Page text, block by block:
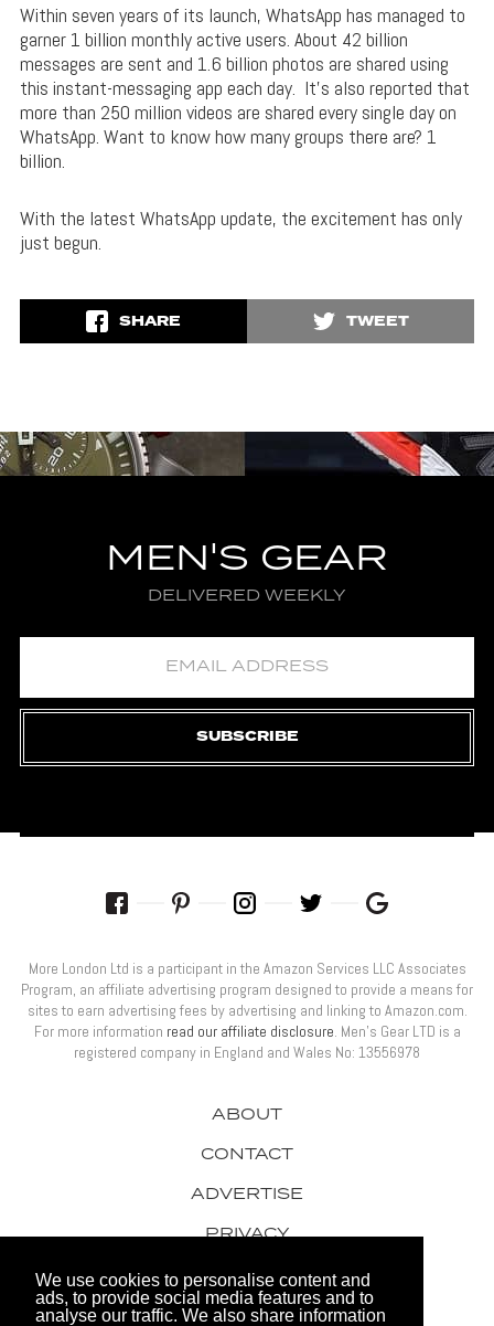
We use cookies to personalise content and
ads, to provide social media features and to
analyse our traffic. We also share information
Within seven years of its launch, WhatsApp has managed to
garner 1 billion monthly active users. About 42 billion
messages are sent and 1.6 billion photos are shared using
this instant-messaging app each day. It’s also reported that
more than 250 million videos are shared every single day on
WhatsApp. Want to know how many groups there are? 1
billion.
With the latest WhatsApp update, the excitement has only
just begun.
SHARE TWEET
MEN'S GEAR
DELIVERED WEEKLY
SUBSCRIBE
ABOUT
CONTACT
ADVERTISE
PRIVACY
AWARDS
More London Ltd is a participant in the Amazon Services LLC Associates
Program, an affiliate advertising program designed to provide a means for
sites to earn advertising fees by advertising and linking to Amazon.com.
For more information read our affiliate disclosure. Men’s Gear LTD is a
registered company in England and Wales No: 13556978